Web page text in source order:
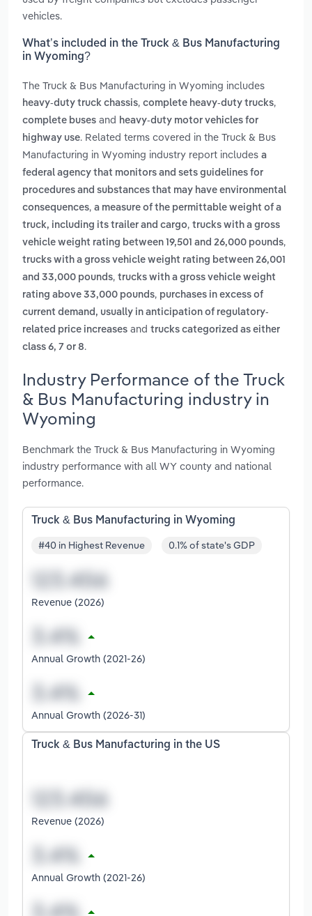
vehicles.
What’s included in the Truck & Bus Manufacturing
in Wyoming?
The Truck & Bus Manufacturing in Wyoming includes
heavy-duty truck chassis, complete heavy-duty trucks,
complete buses and heavy-duty motor vehicles for
highway use. Related terms covered in the Truck & Bus
Manufacturing in Wyoming industry report includes a
federal agency that monitors and sets guidelines for
procedures and substances that may have environmental
consequences, a measure of the permittable weight of a
truck, including its trailer and cargo, trucks with a gross
vehicle weight rating between 19,501 and 26,000 pounds,
trucks with a gross vehicle weight rating between 26,001
and 33,000 pounds, trucks with a gross vehicle weight
rating above 33,000 pounds, purchases in excess of
current demand, usually in anticipation of regulatory-
related price increases and trucks categorized as either
class 6, 7 or 8.
Industry Performance of the Truck
& Bus Manufacturing industry in
Wyoming
Benchmark the Truck & Bus Manufacturing in Wyoming
industry performance with all WY county and national
performance.
Truck & Bus Manufacturing in Wyoming
#40 in Highest Revenue 0.1% of state's GDP
Revenue (2026)
Annual Growth (2021-26)
Annual Growth (2026-31)
Truck & Bus Manufacturing in the US
Revenue (2026)
Annual Growth (2021-26)